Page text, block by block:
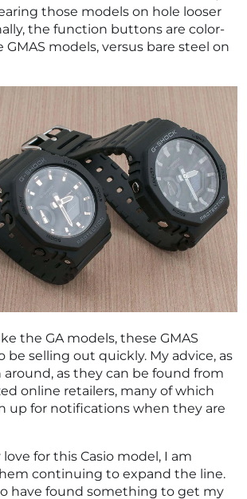
those models on hole looser
the function buttons are color-
models, versus bare steel on
the GA models, these GMAS
be selling out quickly. My advice, as
around, as they can be found from
online retailers, many of which
up for notifications when they are
for this Casio model, I am
continuing to expand the line.
have found something to get my